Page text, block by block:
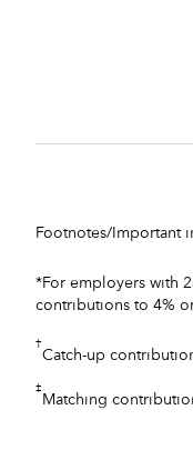
Footnotes/Important
*For employers with
contributions to 4%
†
Catch-up
‡
Matching